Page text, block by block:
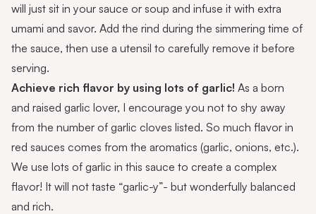
will just sit in your sauce or soup and infuse it with extra
umami and savor. Add the rind during the simmering time of
the sauce, then use a utensil to carefully remove it before
serving.
Achieve rich flavor by using lots of garlic! As a born
and raised garlic lover, I encourage you not to shy away
from the number of garlic cloves listed. So much flavor in
red sauces comes from the aromatics (garlic, onions, etc.).
We use lots of garlic in this sauce to create a complex
flavor! It will not taste “garlic-y”- but wonderfully balanced
and rich.